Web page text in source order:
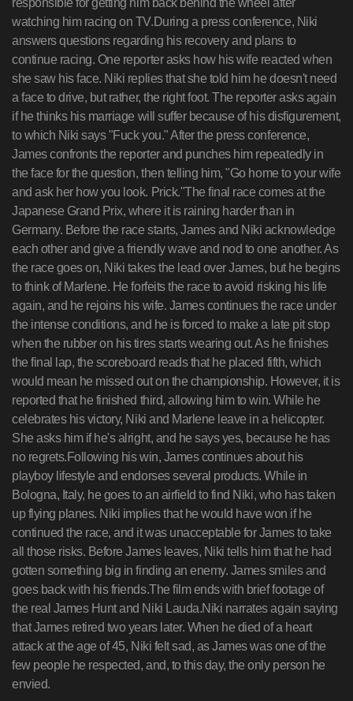
responsible for getting him back behind the wheel after
watching him racing on TV.During a press conference, Niki
answers questions regarding his recovery and plans to
continue racing. One reporter asks how his wife reacted when
she saw his face. Niki replies that she told him he doesn't need
a face to drive, but rather, the right foot. The reporter asks again
if he thinks his marriage will suffer because of his disfigurement,
to which Niki says "Fuck you." After the press conference,
James confronts the reporter and punches him repeatedly in
the face for the question, then telling him, "Go home to your wife
and ask her how you look. Prick."The final race comes at the
Japanese Grand Prix, where it is raining harder than in
Germany. Before the race starts, James and Niki acknowledge
each other and give a friendly wave and nod to one another. As
the race goes on, Niki takes the lead over James, but he begins
to think of Marlene. He forfeits the race to avoid risking his life
again, and he rejoins his wife. James continues the race under
the intense conditions, and he is forced to make a late pit stop
when the rubber on his tires starts wearing out. As he finishes
the final lap, the scoreboard reads that he placed fifth, which
would mean he missed out on the championship. However, it is
reported that he finished third, allowing him to win. While he
celebrates his victory, Niki and Marlene leave in a helicopter.
She asks him if he's alright, and he says yes, because he has
no regrets.Following his win, James continues about his
playboy lifestyle and endorses several products. While in
Bologna, Italy, he goes to an airfield to find Niki, who has taken
up flying planes. Niki implies that he would have won if he
continued the race, and it was unacceptable for James to take
all those risks. Before James leaves, Niki tells him that he had
gotten something big in finding an enemy. James smiles and
goes back with his friends.The film ends with brief footage of
the real James Hunt and Niki Lauda.Niki narrates again saying
that James retired two years later. When he died of a heart
attack at the age of 45, Niki felt sad, as James was one of the
few people he respected, and, to this day, the only person he
envied.